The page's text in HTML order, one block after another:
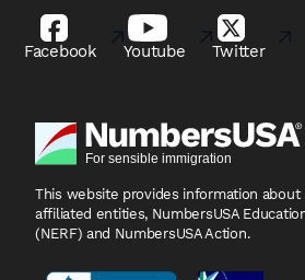
Facebook Youtube Twitter
This website provides information about
affiliated entities, NumbersUSA
(NERF) and NumbersUSA Action.